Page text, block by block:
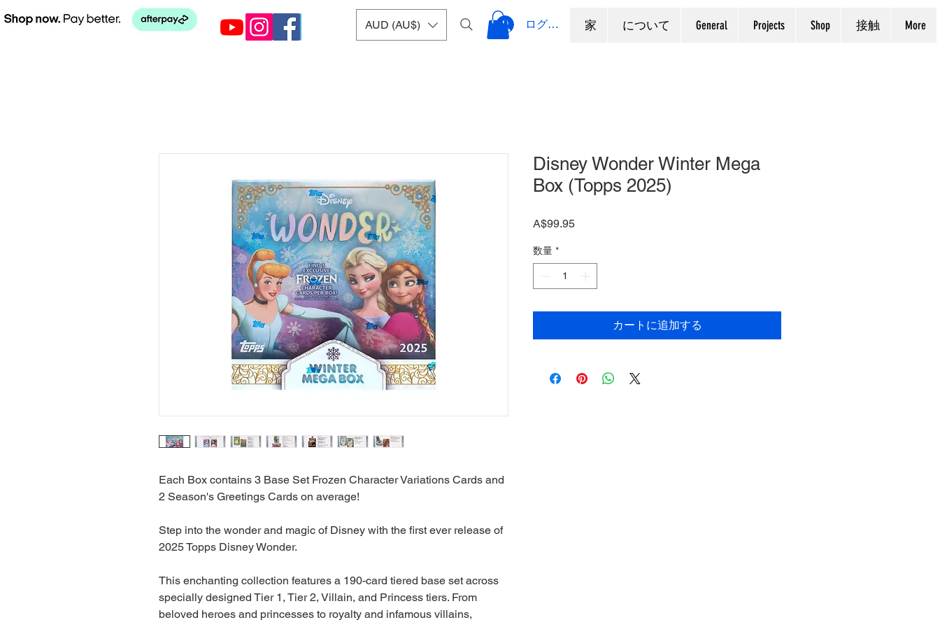
AUD (AU$) ログイン 家 について General Projects Shop 接触 More
Each Box contains 3 Base Set Frozen Character Variations Cards and
2 Season's Greetings Cards on average!
Step into the wonder and magic of Disney with the first ever release of
2025 Topps Disney Wonder.
This enchanting collection features a 190-card tiered base set across
specially designed Tier 1, Tier 2, Villain, and Princess tiers. From
beloved heroes and princesses to royalty and infamous villains,
Disney Wonder Winter Mega
Box (Topps 2025)
A$99.95価
数量 *
カートに追加する